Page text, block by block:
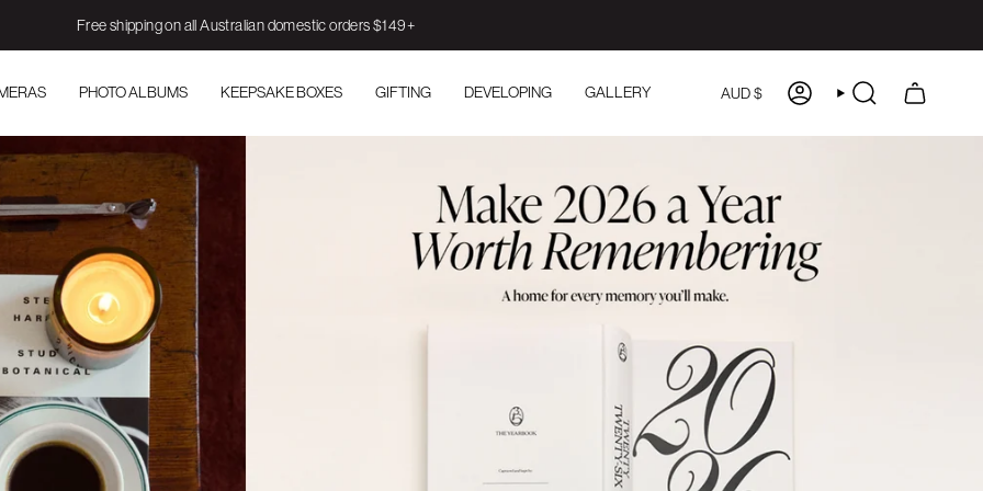
Free shipping on all Australian domestic orders $149+
PHOTO ALBUMS KEEPSAKE BOXES GIFTING DEVELOPING GALLERY CURRENCY
AUD $ ACCOUNTSEARCH